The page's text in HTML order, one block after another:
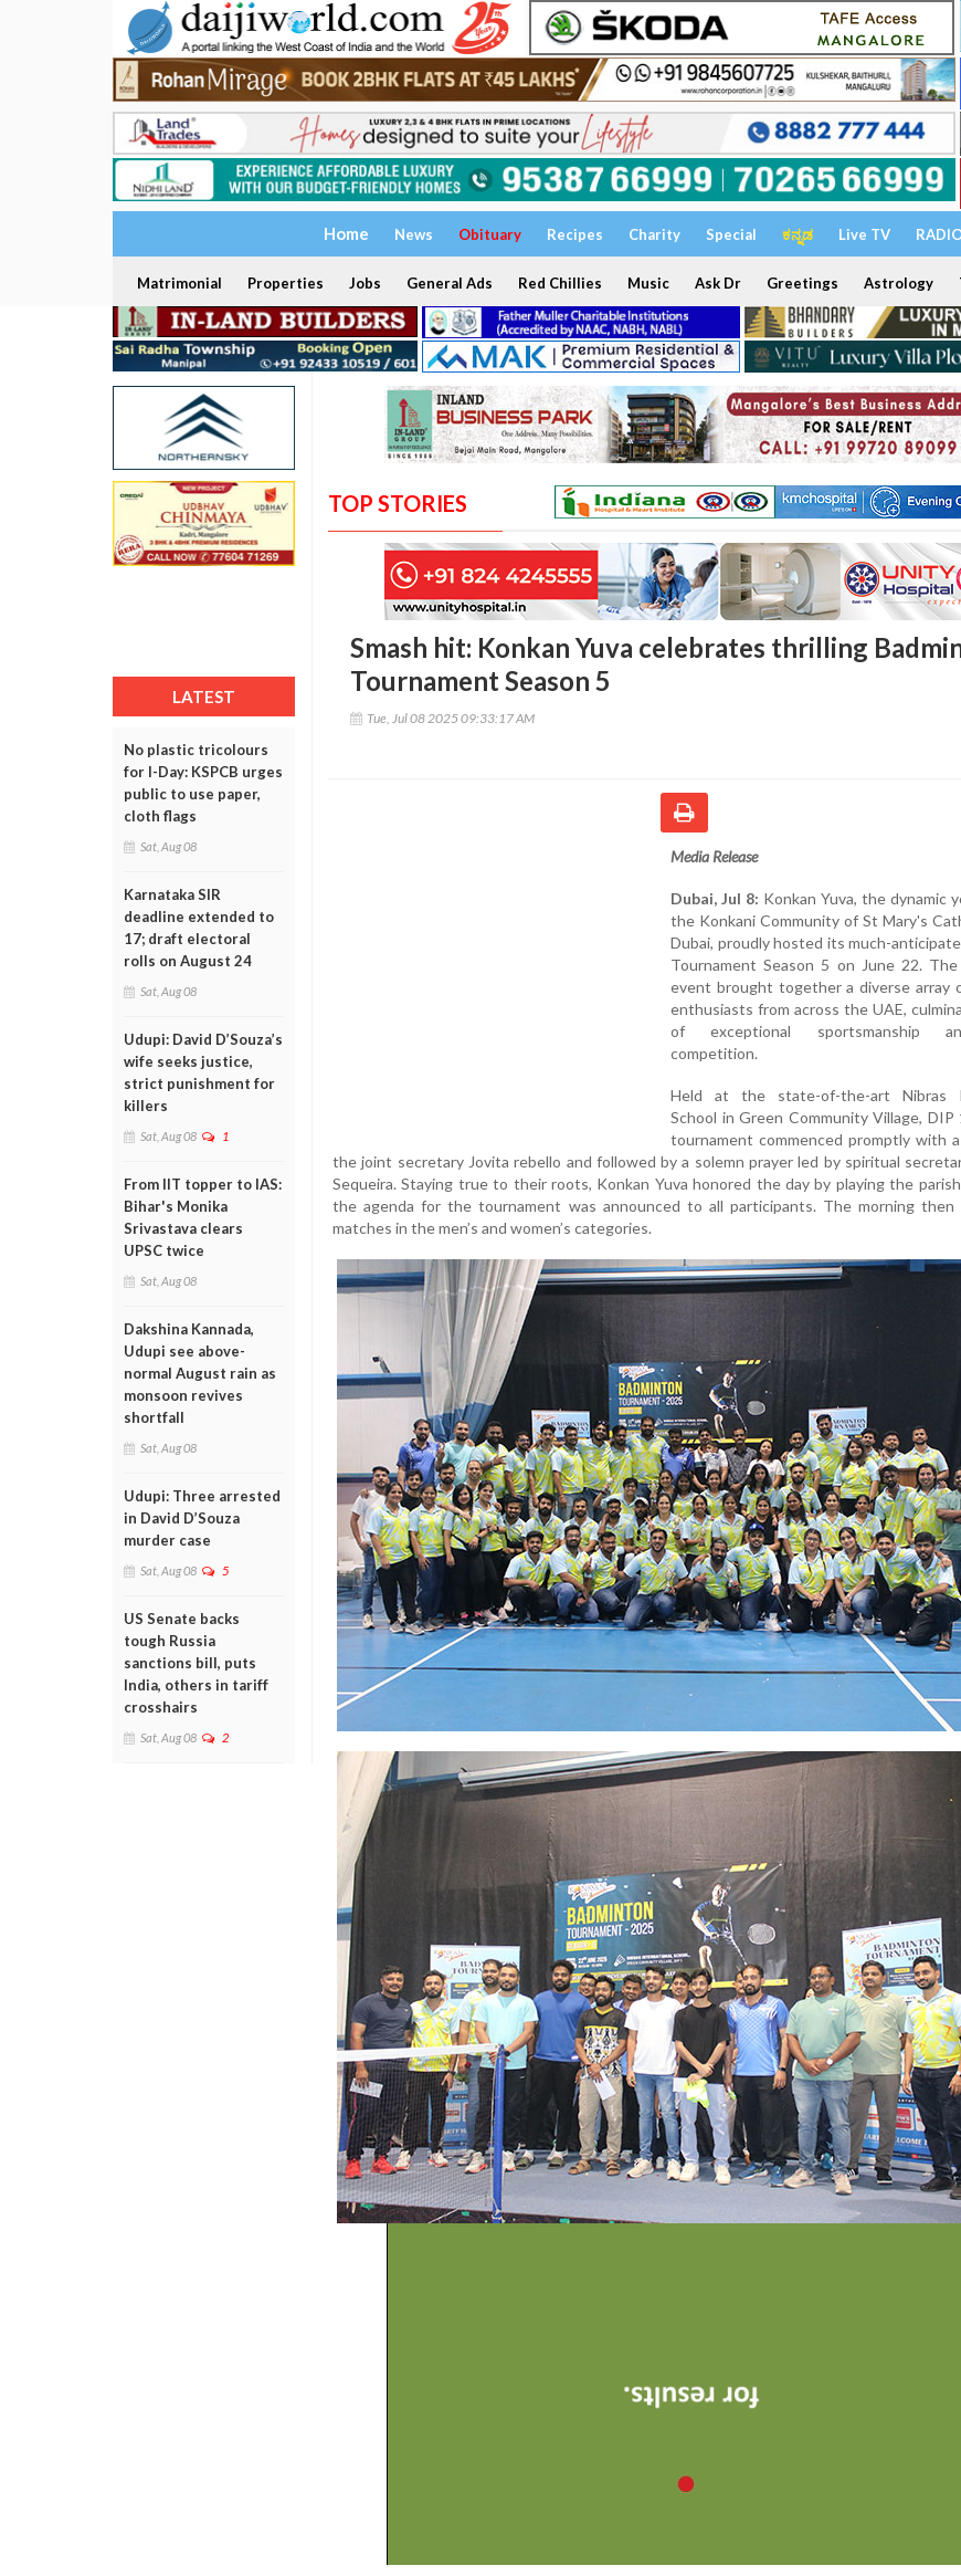
Home News Obituary Recipes Charity Special ಕನ್ನಡ Live TV
Matrimonial Properties Jobs General Ads Red Chillies Music Ask Dr Greetings Astrology
LATEST
No plastic tricolours
for I-Day: KSPCB urges
public to use paper,
cloth flags
Sat, Aug 08
Karnataka SIR
deadline extended to
17; draft electoral
rolls on August 24
Sat, Aug 08
Udupi: David D’Souza’s
wife seeks justice,
strict punishment for
killers
Sat, Aug 08 1
From IIT topper to IAS:
Bihar's Monika
Srivastava clears
UPSC twice
Sat, Aug 08
Dakshina Kannada,
Udupi see above-
normal August rain as
monsoon revives
shortfall
Sat, Aug 08
Udupi: Three arrested
in David D’Souza
murder case
Sat, Aug 08 5
US Senate backs
tough Russia
sanctions bill, puts
India, others in tariff
crosshairs
Sat, Aug 08 2
TOP STORIES
Smash hit: Konkan Yuva celebrates thrilling
Tournament Season 5
Tue, Jul 08 2025 09:33:17 AM
Media Release
Dubai, Jul 8: Konkan Yuva, the dynamic
the Konkani Community of St Mary's
Dubai, proudly hosted its much-
Tournament Season 5 on June 22.
event brought together a diverse array
enthusiasts from across the UAE,
of exceptional sportsmanship
competition.
Held at the state-of-the-art Nibras
School in Green Community Village, DIP
tournament commenced promptly with
the joint secretary Jovita rebello and followed by a solemn prayer led by spiritual
Sequeira. Staying true to their roots, Konkan Yuva honored the day by playing the
the agenda for the tournament was announced to all participants. The morning then
matches in the men’s and women’s categories.